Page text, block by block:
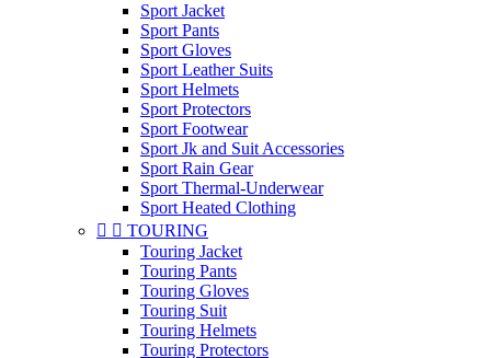
Sport Jacket
Sport Pants
Sport Gloves
Sport Leather Suits
Sport Helmets
Sport Protectors
Sport Footwear
Sport Jk and Suit Accessories
Sport Rain Gear
Sport Thermal-Underwear
Sport Heated Clothing
  TOURING
Touring Jacket
Touring Pants
Touring Gloves
Touring Suit
Touring Helmets
Touring Protectors